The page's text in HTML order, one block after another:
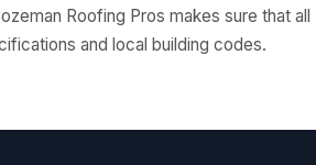
Roofing Pros makes sure that
and local building codes.